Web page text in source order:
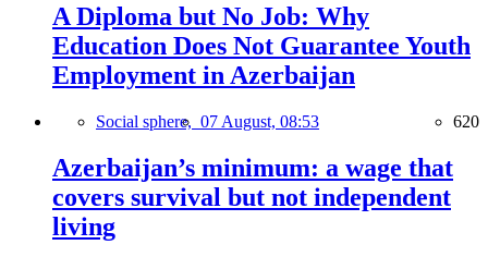
A Diploma but No Job: Why
Education Does Not Guarantee Youth
Employment in Azerbaijan
Social sphere, 07 August, 08:53 620
Azerbaijan’s minimum: a wage that
covers survival but not independent
living